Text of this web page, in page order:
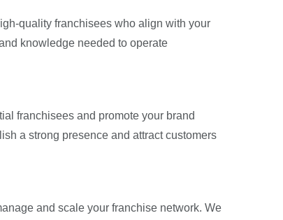
quality franchisees who align with your
knowledge needed to operate
franchisees and promote your brand
a strong presence and attract customers
and scale your franchise network. We